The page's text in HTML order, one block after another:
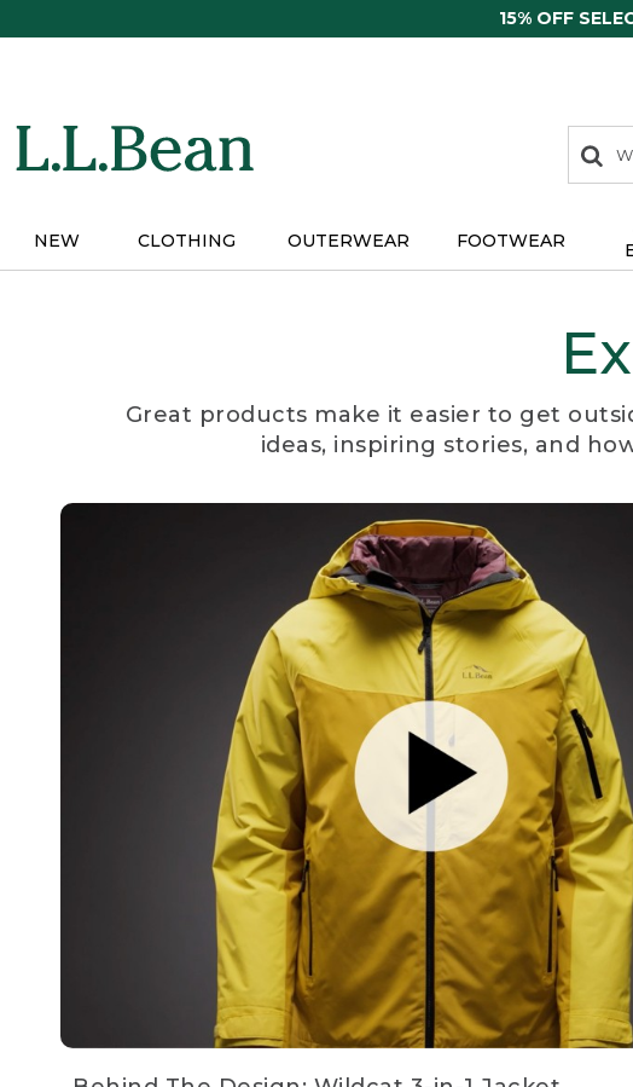
15% OFF
search
items
Search:
NEW CLOTHING OUTERWEAR FOOTWEAR
Great products make it easier to get
ideas, inspiring stories, and